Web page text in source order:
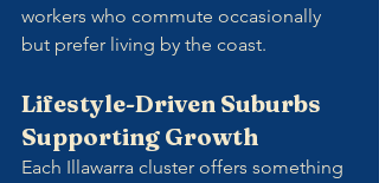
workers who commute occasionally
but prefer living by the coast.
Lifestyle-Driven Suburbs
Supporting Growth
Each Illawarra cluster offers something